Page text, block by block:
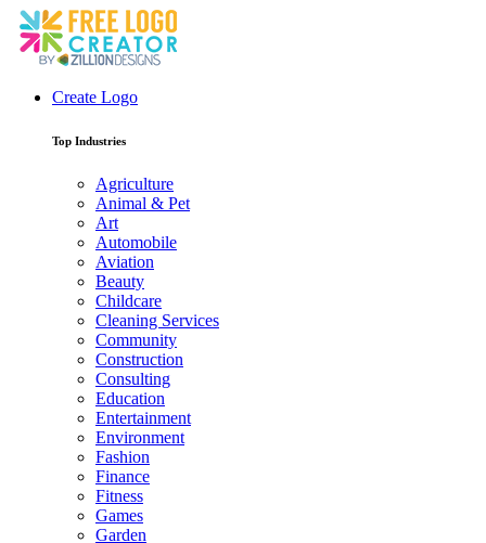
Create Logo
Top Industries
Agriculture
Animal & Pet
Art
Automobile
Aviation
Beauty
Childcare
Cleaning Services
Community
Construction
Consulting
Education
Entertainment
Environment
Fashion
Finance
Fitness
Games
Garden